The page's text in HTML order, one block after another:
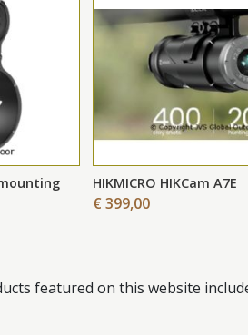
HIKMICRO HIKCam A7E
€ 399,00
featured on this website